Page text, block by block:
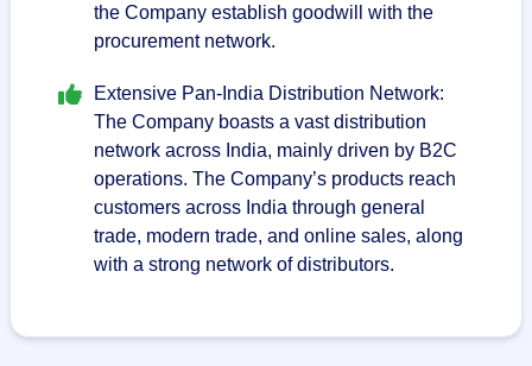
the Company establish goodwill with the
procurement network.
Extensive Pan-India Distribution Network:
The Company boasts a vast distribution
network across India, mainly driven by B2C
operations. The Company’s products reach
customers across India through general
trade, modern trade, and online sales, along
with a strong network of distributors.